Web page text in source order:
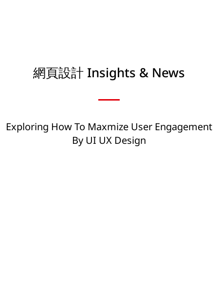
網頁設計 Insights & News
Exploring How To Maxmize User Engagement
By UI UX Design